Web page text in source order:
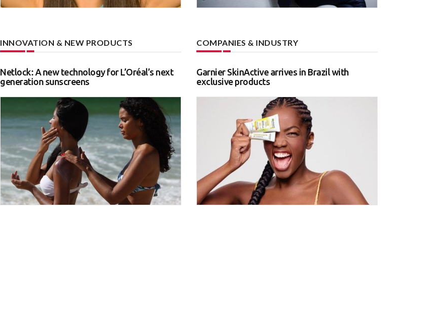
INNOVATION & NEW PRODUCTS
Netlock: A new technology for L’Oréal’s next
generation sunscreens
COMPANIES & INDUSTRY
Garnier SkinActive arrives in Brazil with
exclusive products